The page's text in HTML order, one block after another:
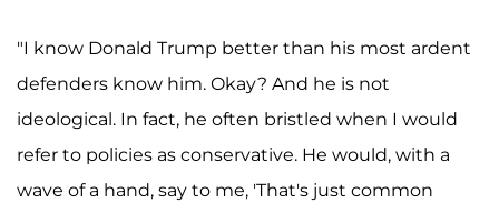
"I know Donald Trump better than his most ardent
defenders know him. Okay? And he is not
ideological. In fact, he often bristled when I would
refer to policies as conservative. He would, with a
wave of a hand, say to me, 'That's just common